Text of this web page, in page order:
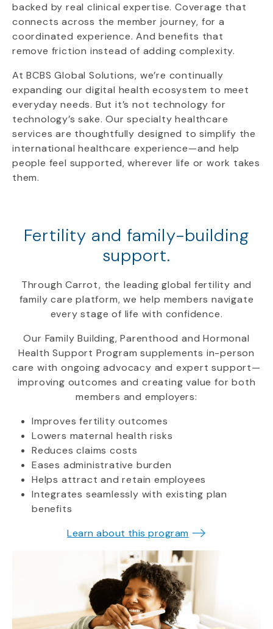
backed by real clinical expertise. Coverage that
connects across the member journey, for a
coordinated experience. And benefits that
remove friction instead of adding complexity.
At BCBS Global Solutions, we’re continually
expanding our digital health ecosystem to meet
everyday needs. But it’s not technology for
technology’s sake. Our specialty healthcare
services are thoughtfully designed to simplify the
international healthcare experience—and help
people feel supported, wherever life or work takes
them.
Fertility and family-building
support.
Through Carrot, the leading global fertility and
family care platform, we help members navigate
every stage of life with confidence.
Our Family Building, Parenthood and Hormonal
Health Support Program supplements in-person
care with ongoing advocacy and expert support—
improving outcomes and creating value for both
members and employers:
Improves fertility outcomes
Lowers maternal health risks
Reduces claims costs
Eases administrative burden
Helps attract and retain employees
Integrates seamlessly with existing plan
benefits
Learn about this program